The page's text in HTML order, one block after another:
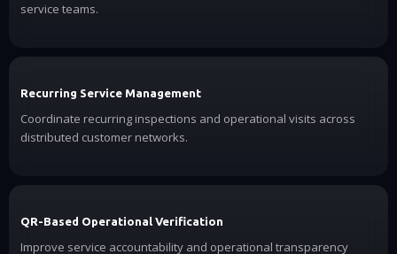
service teams.
Recurring Service Management
Coordinate recurring inspections and operational visits across
distributed customer networks.
QR-Based Operational Verification
Improve service accountability and operational transparency